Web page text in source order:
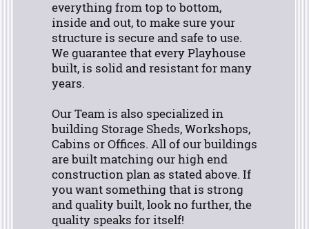
everything from top to bottom,
inside and out, to make sure your
structure is secure and safe to use.
We guarantee that every Playhouse
built, is solid and resistant for many
years.
Our Team is also specialized in
building Storage Sheds, Workshops,
Cabins or Offices. All of our buildings
are built matching our high end
construction plan as stated above. If
you want something that is strong
and quality built, look no further, the
quality speaks for itself!